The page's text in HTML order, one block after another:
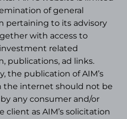
of general
pertaining to its advisory
with access to
related
publications, ad links.
the publication of AIM’s
the internet should not be
any consumer and/or
client as AIM’s solicitation